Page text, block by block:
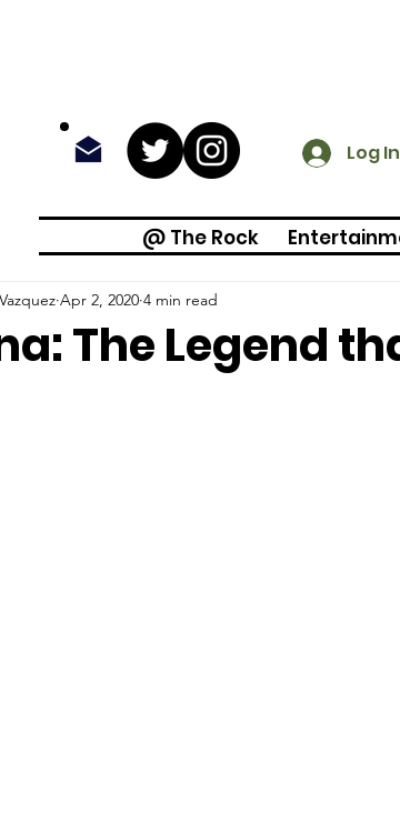
Log In
@ The Rock
The Legend
Apr 2, 2020 4 min read